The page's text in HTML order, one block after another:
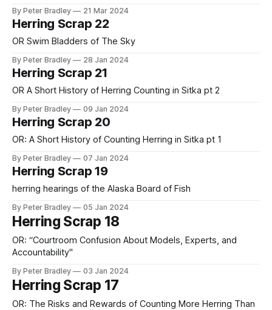
By Peter Bradley 21 Mar 2024
Herring Scrap 22
OR Swim Bladders of The Sky
By Peter Bradley 28 Jan 2024
Herring Scrap 21
OR A Short History of Herring Counting in Sitka pt 2
By Peter Bradley 09 Jan 2024
Herring Scrap 20
OR: A Short History of Counting Herring in Sitka pt 1
By Peter Bradley 07 Jan 2024
Herring Scrap 19
herring hearings of the Alaska Board of Fish
By Peter Bradley 05 Jan 2024
Herring Scrap 18
OR: “Courtroom Confusion About Models, Experts, and
Accountability"
By Peter Bradley 03 Jan 2024
Herring Scrap 17
OR: The Risks and Rewards of Counting More Herring Than